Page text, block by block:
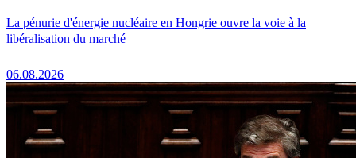
La pénurie d'énergie nucléaire en Hongrie ouvre la voie à la
libéralisation du marché
06.08.2026